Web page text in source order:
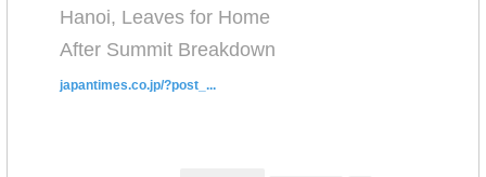
Hanoi, Leaves for Home
After Summit Breakdown
japantimes.co.jp/?post_...